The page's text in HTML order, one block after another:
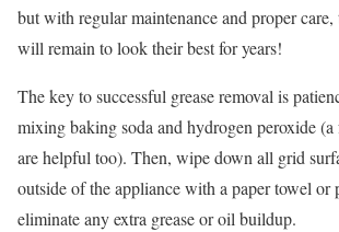
but with regular maintenance and proper care,
will remain to look their best for years!
The key to successful grease removal is
mixing baking soda and hydrogen peroxide
are helpful too). Then, wipe down all grid
outside of the appliance with a paper towel or
eliminate any extra grease or oil buildup.